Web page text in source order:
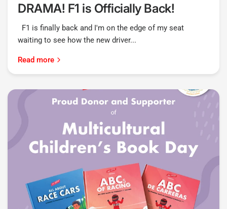
DRAMA! F1 is Officially Back!
F1 is finally back and I'm on the edge of my seat
waiting to see how the new driver...
Read more